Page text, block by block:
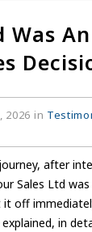
Was An
2026 in
after
Sales Ltd
off
in